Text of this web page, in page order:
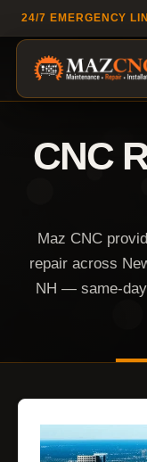
24/7 EMERGENCY
CNC
Maz CNC
repair across
NH — same-